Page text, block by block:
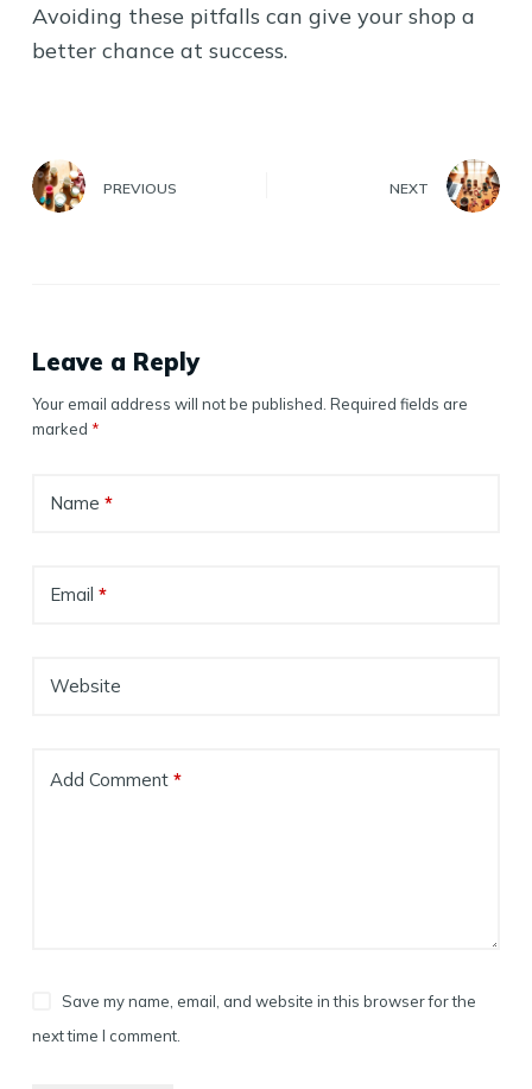
Avoiding these pitfalls can give your shop a
better chance at success.
PREVIOUS NEXT
Leave a Reply
Your email address will not be published. Required fields are
marked *
Name *
Email *
Website
Add Comment*
Save my name, email, and website in this browser for the
next time I comment.